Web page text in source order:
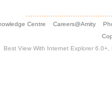
Centre Careers@Amity
Best View With Internet Explorer